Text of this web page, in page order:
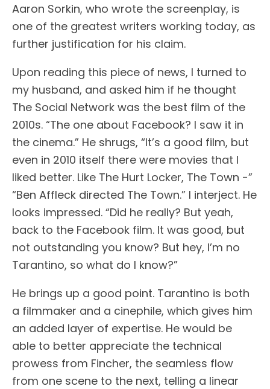
Aaron Sorkin, who wrote the screenplay, is
one of the greatest writers working today, as
further justification for his claim.
Upon reading this piece of news, I turned to
my husband, and asked him if he thought
The Social Network was the best film of the
2010s. “The one about Facebook? I saw it in
the cinema.” He shrugs, “It’s a good film, but
even in 2010 itself there were movies that I
liked better. Like The Hurt Locker, The Town -”
“Ben Affleck directed The Town.” I interject. He
looks impressed. “Did he really? But yeah,
back to the Facebook film. It was good, but
not outstanding you know? But hey, I’m no
Tarantino, so what do I know?”
He brings up a good point. Tarantino is both
a filmmaker and a cinephile, which gives him
an added layer of expertise. He would be
able to better appreciate the technical
prowess from Fincher, the seamless flow
from one scene to the next, telling a linear